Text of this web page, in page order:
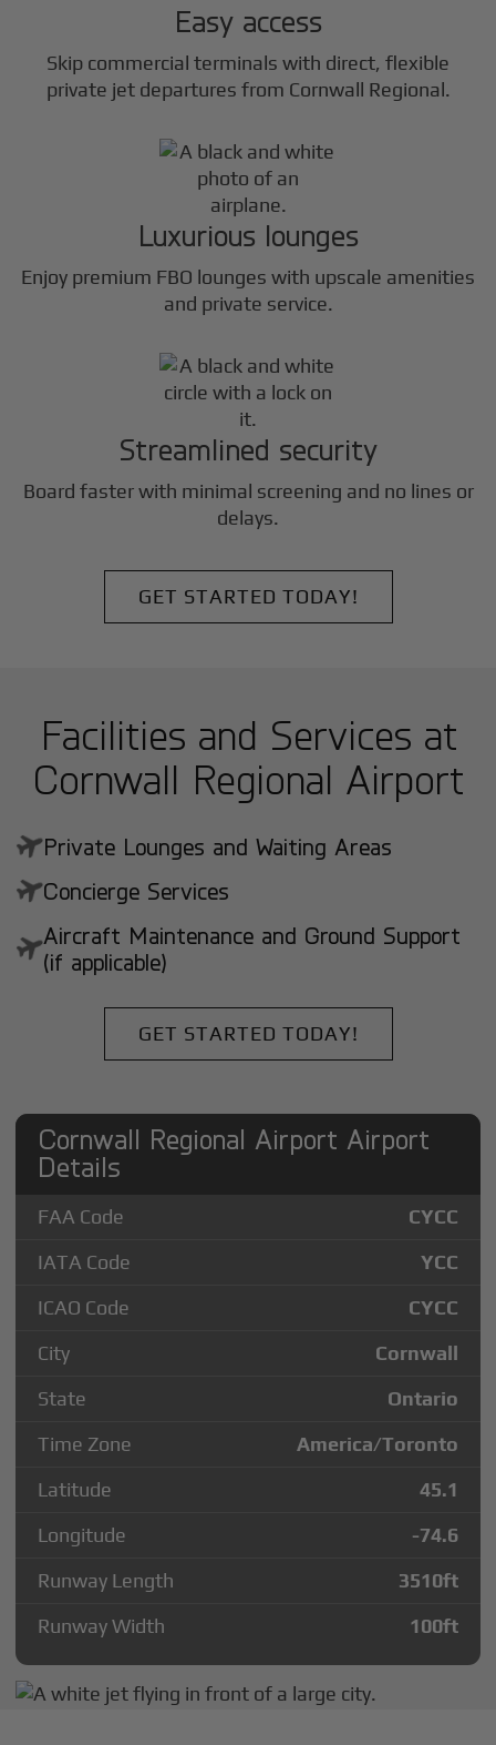
Easy access
Skip commercial terminals with direct, flexible
private jet departures from Cornwall Regional.
Luxurious lounges
Enjoy premium FBO lounges with upscale amenities
and private service.
Streamlined security
Board faster with minimal screening and no lines or
delays.
GET STARTED TODAY!
Facilities and Services at
Cornwall Regional Airport
Private Lounges and Waiting Areas
Concierge Services
Aircraft Maintenance and Ground Support
(if applicable)
GET STARTED TODAY!
Cornwall Regional Airport Airport
Details
FAA Code
CYCC
IATA Code
YCC
ICAO Code
CYCC
City
Cornwall
State
Ontario
Time Zone
America/Toronto
Latitude
45.1
Longitude
-74.6
Runway Length
3510ft
Runway Width
100ft